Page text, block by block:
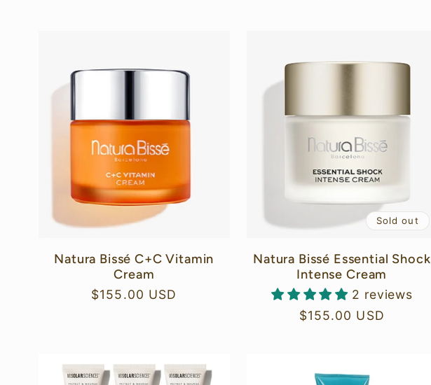
Natura Bissé C+C Vitamin
Cream
Regular
$155.00 USD
Sold out
Natura Bissé Essential Shock
Intense Cream
2 reviews
Regular
$155.00 USD